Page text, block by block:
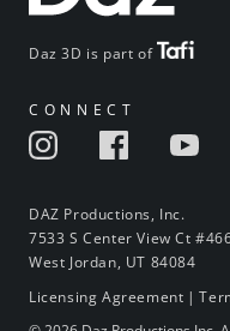
Daz 3D is part of
CONNECT
DAZ Productions, Inc.
7533 S Center View Ct
West Jordan, UT 84084
Licensing Agreement |